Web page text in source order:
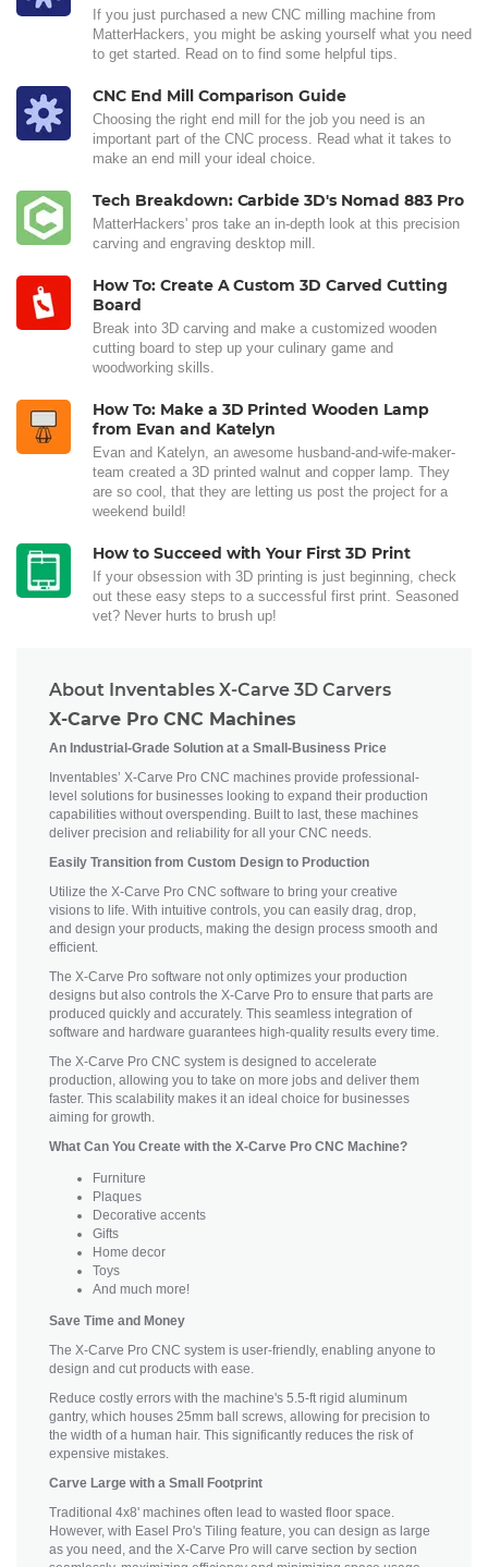
If you just purchased a new CNC milling machine from
MatterHackers, you might be asking yourself what you need
to get started. Read on to find some helpful tips.
CNC End Mill Comparison Guide
Choosing the right end mill for the job you need is an
important part of the CNC process. Read what it takes to
make an end mill your ideal choice.
Tech Breakdown: Carbide 3D's Nomad 883 Pro
MatterHackers' pros take an in-depth look at this precision
carving and engraving desktop mill.
How To: Create A Custom 3D Carved Cutting
Board
Break into 3D carving and make a customized wooden
cutting board to step up your culinary game and
woodworking skills.
How To: Make a 3D Printed Wooden Lamp
from Evan and Katelyn
Evan and Katelyn, an awesome husband-and-wife-maker-
team created a 3D printed walnut and copper lamp. They
are so cool, that they are letting us post the project for a
weekend build!
How to Succeed with Your First 3D Print
If your obsession with 3D printing is just beginning, check
out these easy steps to a successful first print. Seasoned
vet? Never hurts to brush up!
About Inventables X-Carve 3D Carvers
X-Carve Pro CNC Machines
An Industrial-Grade Solution at a Small-Business Price
Inventables’ X-Carve Pro CNC machines provide professional-
level solutions for businesses looking to expand their production
capabilities without overspending. Built to last, these machines
deliver precision and reliability for all your CNC needs.
Easily Transition from Custom Design to Production
Utilize the X-Carve Pro CNC software to bring your creative
visions to life. With intuitive controls, you can easily drag, drop,
and design your products, making the design process smooth and
efficient.
The X-Carve Pro software not only optimizes your production
designs but also controls the X-Carve Pro to ensure that parts are
produced quickly and accurately. This seamless integration of
software and hardware guarantees high-quality results every time.
The X-Carve Pro CNC system is designed to accelerate
production, allowing you to take on more jobs and deliver them
faster. This scalability makes it an ideal choice for businesses
aiming for growth.
What Can You Create with the X-Carve Pro CNC Machine?
Furniture
Plaques
Decorative accents
Gifts
Home decor
Toys
And much more!
Save Time and Money
The X-Carve Pro CNC system is user-friendly, enabling anyone to
design and cut products with ease.
Reduce costly errors with the machine's 5.5-ft rigid aluminum
gantry, which houses 25mm ball screws, allowing for precision to
the width of a human hair. This significantly reduces the risk of
expensive mistakes.
Carve Large with a Small Footprint
Traditional 4x8' machines often lead to wasted floor space.
However, with Easel Pro's Tiling feature, you can design as large
as you need, and the X-Carve Pro will carve section by section